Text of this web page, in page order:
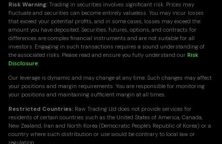
Risk Warning: Trading in securities involves significant risk. Prices may
fluctuate and securities can become entirely valueless. You may incur losses
that exceed your potential profits, and in some cases, losses may exceed the
amount you have deposited. Securities, futures, options, and contracts for
differences are complex financial instruments and are not suitable for all
investors. Engaging in such transactions requires a sound understanding of
the associated risks. Please read and ensure you fully understand ourRisk
Disclosure.
Our leverage is dynamic and may change at any time. Such changes may affect
your positions and margin requirements. You are responsible for monitoring
your positions and maintaining sufficient margin at all times.
Restricted Countries: Raw Trading Ltd does not provide services for
residents of certain countries such as the United States of America, Canada,
New Zealand, Iran and North Korea (Democratic People's Republic of Korea) or a
country where such distribution or use would be contrary to local law or